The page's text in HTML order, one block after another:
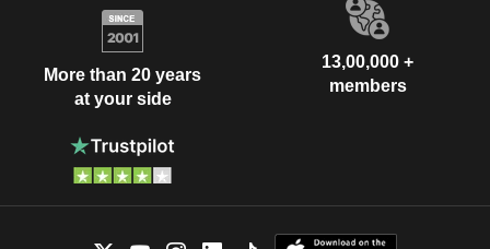
More than 20 years
at your side
13,00,000 +
members